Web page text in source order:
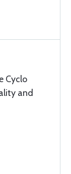
Cyclo
and